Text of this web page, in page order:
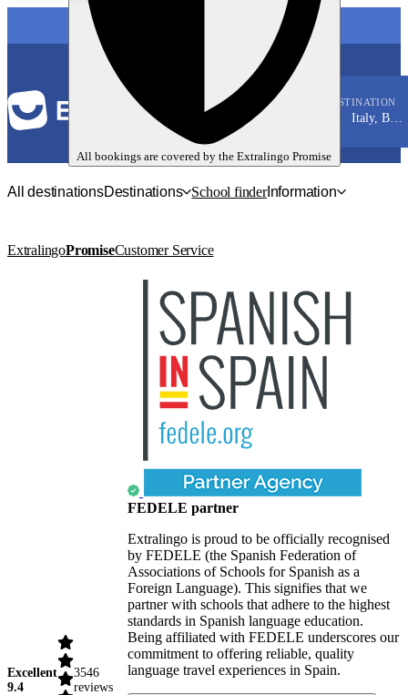
All bookings are covered by the Extralingo Promise
LANGUAGE
DESTINATION
Italy, Bologna
All destinationsDestinations School finderInformation
ExtralingoPromiseCustomer Service
Excellent
9.4
3546
reviews
FEDELE partner
Extralingo is proud to be officially recognised
by FEDELE (the Spanish Federation of
Associations of Schools for Spanish as a
Foreign Language). This signifies that we
partner with schools that adhere to the highest
standards in Spanish language education.
Being affiliated with FEDELE underscores our
commitment to offering reliable, quality
language travel experiences in Spain.